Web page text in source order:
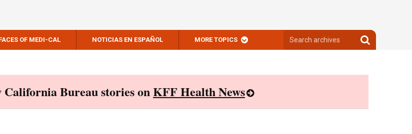
OF MEDI-CAL NOTICIAS EN ESPAÑOL MORE TOPICS
archives
Search
archives
California Bureau stories onKFF Health News